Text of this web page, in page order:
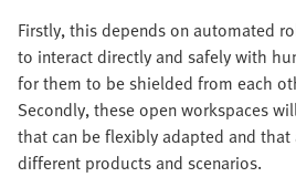
Firstly, this depends on automated
to interact directly and safely with
for them to be shielded from each
Secondly, these open workspaces
that can be flexibly adapted and
different products and scenarios.